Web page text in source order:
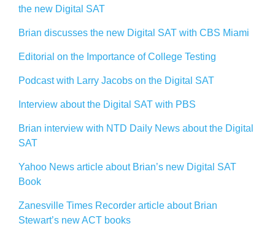
the new Digital SAT
Brian discusses the new Digital SAT with CBS Miami
Editorial on the Importance of College Testing
Podcast with Larry Jacobs on the Digital SAT
Interview about the Digital SAT with PBS
Brian interview with NTD Daily News about the Digital
SAT
Yahoo News article about Brian’s new Digital SAT
Book
Zanesville Times Recorder article about Brian
Stewart’s new ACT books